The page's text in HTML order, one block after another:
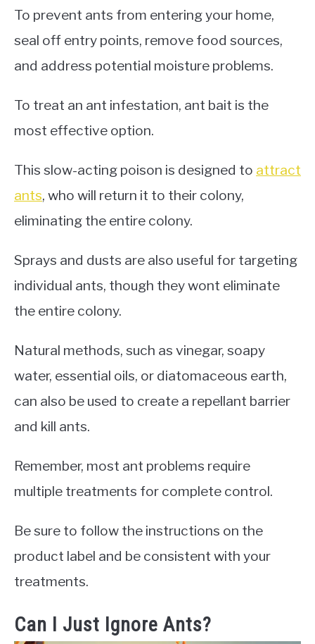
To prevent ants from entering your home,
seal off entry points, remove food sources,
and address potential moisture problems.
To treat an ant infestation, ant bait is the
most effective option.
This slow-acting poison is designed to attract
ants, who will return it to their colony,
eliminating the entire colony.
Sprays and dusts are also useful for targeting
individual ants, though they wont eliminate
the entire colony.
Natural methods, such as vinegar, soapy
water, essential oils, or diatomaceous earth,
can also be used to create a repellant barrier
and kill ants.
Remember, most ant problems require
multiple treatments for complete control.
Be sure to follow the instructions on the
product label and be consistent with your
treatments.
Can I Just Ignore Ants?